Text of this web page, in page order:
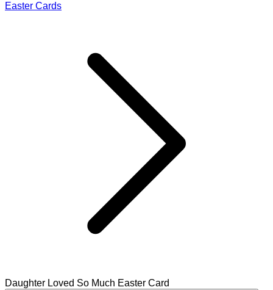
Easter Cards
Daughter Loved So Much Easter Card